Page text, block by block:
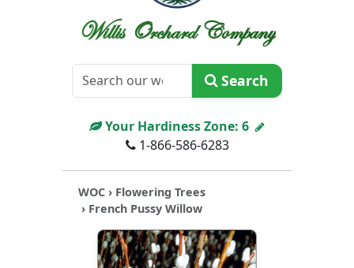
Willis Orchard Company
Search
Your Hardiness Zone: 6
1-866-586-6283
WOC › Flowering Trees
› French Pussy Willow